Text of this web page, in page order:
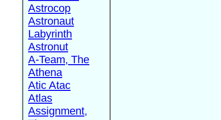
Astrocop
Astronaut
Labyrinth
Astronut
A-Team, The
Athena
Atic Atac
Atlas
Assignment,